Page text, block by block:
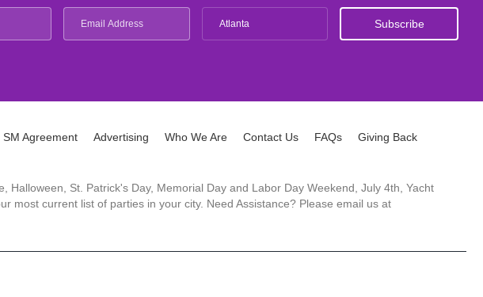
Atlanta
SM Agreement Advertising Who We Are Contact Us FAQs Giving Back
St. Patrick's Day, Memorial Day and Labor Day Weekend, July 4th, Yacht
most current list of parties in your city. Need Assistance? Please email us at